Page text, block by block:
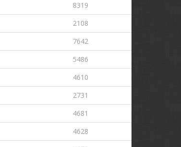
8319
2108
7642
5486
4610
2731
4681
4628